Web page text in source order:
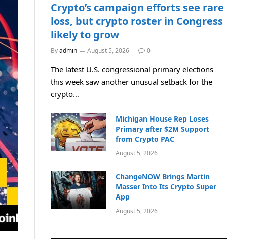
Crypto’s campaign efforts see rare
loss, but crypto roster in Congress
likely to grow
Byadmin August 5, 2026 0
The latest U.S. congressional primary elections
this week saw another unusual setback for the
crypto…
Michigan House Rep Loses
Primary after $2M Support
from Crypto PAC
August 5, 2026
ChangeNOW Brings Martin
Masser Into Its Crypto Super
App
August 5, 2026